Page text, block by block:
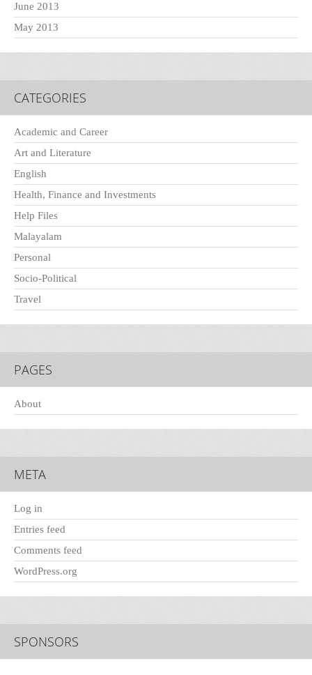
June 2013
May 2013
CATEGORIES
Academic and Career
Art and Literature
English
Health, Finance and Investments
Help Files
Malayalam
Personal
Socio-Political
Travel
PAGES
About
META
Log in
Entries feed
Comments feed
WordPress.org
SPONSORS